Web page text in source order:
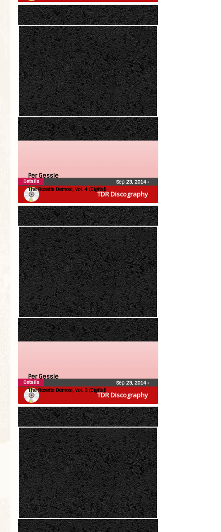
TDR Discography
Per Gessle
The Roxette Demos!, Vol. 4 (Digital)
Sep 23, 2014•
Details
TDR Discography
Per Gessle
The Roxette Demos!, Vol. 3 (Digital)
Sep 23, 2014•
Details